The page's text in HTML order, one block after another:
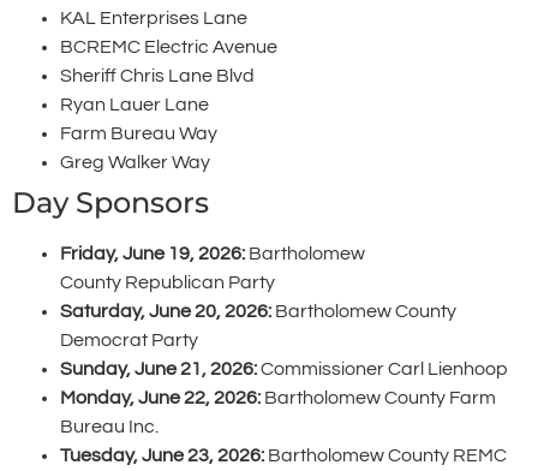
KAL Enterprises Lane
BCREMC Electric Avenue
Sheriff Chris Lane Blvd
Ryan Lauer Lane
Farm Bureau Way
Greg Walker Way
Day Sponsors
Friday, June 19, 2026: Bartholomew
County Republican Party
Saturday, June 20, 2026: Bartholomew County
Democrat Party
Sunday, June 21, 2026:Commissioner Carl Lienhoop
Monday, June 22, 2026: Bartholomew County Farm
Bureau Inc.
Tuesday, June 23, 2026: Bartholomew County REMC